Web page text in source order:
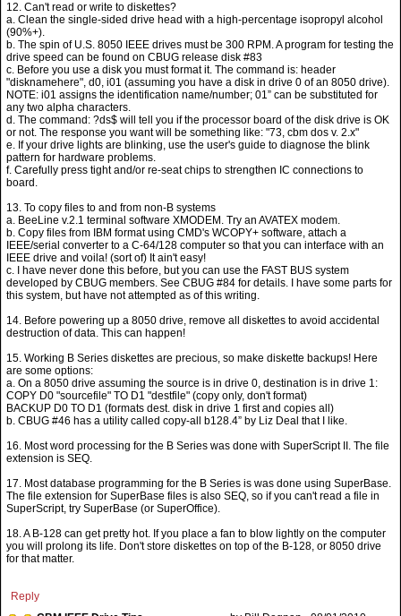
12. Can't read or write to diskettes?
a. Clean the single-sided drive head with a high-percentage isopropyl alcohol
(90%+).
b. The spin of U.S. 8050 IEEE drives must be 300 RPM. A program for testing the
drive speed can be found on CBUG release disk #83
c. Before you use a disk you must format it. The command is: header
"disknamehere", d0, i01 (assuming you have a disk in drive 0 of an 8050 drive).
NOTE: i01 assigns the identification name/number; 01” can be substituted for
any two alpha characters.
d. The command: ?ds$ will tell you if the processor board of the disk drive is OK
or not. The response you want will be something like: "73, cbm dos v. 2.x"
e. If your drive lights are blinking, use the user's guide to diagnose the blink
pattern for hardware problems.
f. Carefully press tight and/or re-seat chips to strengthen IC connections to
board.
13. To copy files to and from non-B systems
a. BeeLine v.2.1 terminal software XMODEM. Try an AVATEX modem.
b. Copy files from IBM format using CMD's WCOPY+ software, attach a
IEEE/serial converter to a C-64/128 computer so that you can interface with an
IEEE drive and voila! (sort of) It ain't easy!
c. I have never done this before, but you can use the FAST BUS system
developed by CBUG members. See CBUG #84 for details. I have some parts for
this system, but have not attempted as of this writing.
14. Before powering up a 8050 drive, remove all diskettes to avoid accidental
destruction of data. This can happen!
15. Working B Series diskettes are precious, so make diskette backups! Here
are some options:
a. On a 8050 drive assuming the source is in drive 0, destination is in drive 1:
COPY D0 "sourcefile" TO D1 "destfile" (copy only, don't format)
BACKUP D0 TO D1 (formats dest. disk in drive 1 first and copies all)
b. CBUG #46 has a utility called copy-all b128.4” by Liz Deal that I like.
16. Most word processing for the B Series was done with SuperScript II. The file
extension is SEQ.
17. Most database programming for the B Series is was done using SuperBase.
The file extension for SuperBase files is also SEQ, so if you can't read a file in
SuperScript, try SuperBase (or SuperOffice).
18. A B-128 can get pretty hot. If you place a fan to blow lightly on the computer
you will prolong its life. Don't store diskettes on top of the B-128, or 8050 drive
for that matter.
Reply